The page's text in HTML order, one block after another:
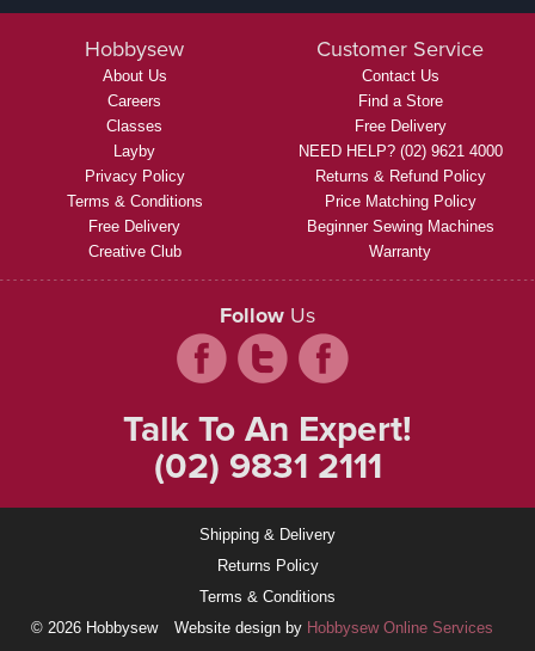
Hobbysew
About Us
Careers
Classes
Layby
Privacy Policy
Terms & Conditions
Free Delivery
Creative Club
Customer Service
Contact Us
Find a Store
Free Delivery
NEED HELP? (02) 9621 4000
Returns & Refund Policy
Price Matching Policy
Beginner Sewing Machines
Warranty
Follow Us
Talk To An Expert!
(02) 9831 2111
Shipping & Delivery
Returns Policy
Terms & Conditions
© 2026 Hobbysew
Website design by Hobbysew Online Services